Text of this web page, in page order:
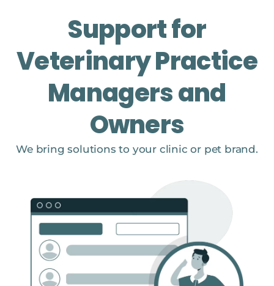
Support for
Veterinary Practice
Managers and
Owners
We bring solutions to your clinic or pet brand.